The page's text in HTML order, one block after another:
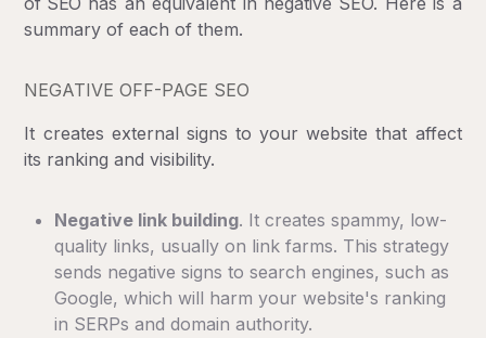
summary of each of them.
NEGATIVE OFF-PAGE SEO
It creates external signs to your website that affect
its ranking and visibility.
Negative link building. It creates spammy, low-
quality links, usually on link farms. This strategy
sends negative signs to search engines, such as
Google, which will harm your website's ranking
in SERPs and domain authority.